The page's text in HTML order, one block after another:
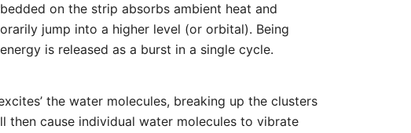
on the strip absorbs ambient heat and
jump into a higher level (or orbital). Being
is released as a burst in a single cycle.
the water molecules, breaking up the clusters
then cause individual water molecules to vibrate